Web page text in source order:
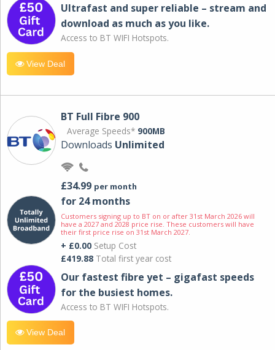
Ultrafast and super reliable – stream and
download as much as you like.
Access to BT WIFI Hotspots.
View Deal
BT Full Fibre 900
Average Speeds* 900MB
Downloads Unlimited
£34.99 per month
for 24 months
Customers signing up to BT on or after 31st March 2026 will
have a 2027 and 2028 price rise. These customers will have
their first price rise on 31st March 2027.
+ £0.00 Setup Cost
£419.88 Total first year cost
Our fastest fibre yet – gigafast speeds
for the busiest homes.
Access to BT WIFI Hotspots.
View Deal